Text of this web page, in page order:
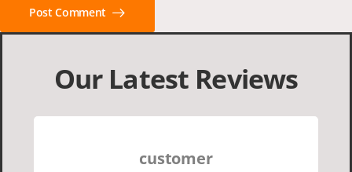
Post Comment
Our Latest Reviews
customer